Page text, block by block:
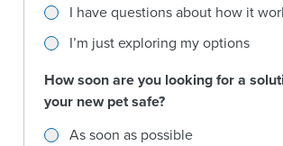
I have questions about how it
I’m just exploring my options
How soon are you looking for a
your new pet safe?
How soon are you looking for a
As soon as possible